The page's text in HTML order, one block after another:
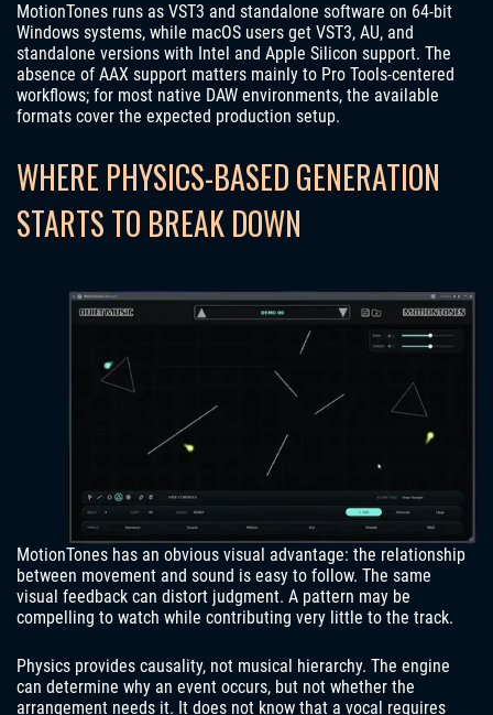
MotionTones runs as VST3 and standalone software on 64-bit
Windows systems, while macOS users get VST3, AU, and
standalone versions with Intel and Apple Silicon support. The
absence of AAX support matters mainly to Pro Tools-centered
workflows; for most native DAW environments, the available
formats cover the expected production setup.
WHERE PHYSICS-BASED GENERATION
STARTS TO BREAK DOWN
MotionTones has an obvious visual advantage: the relationship
between movement and sound is easy to follow. The same
visual feedback can distort judgment. A pattern may be
compelling to watch while contributing very little to the track.
Physics provides causality, not musical hierarchy. The engine
can determine why an event occurs, but not whether the
arrangement needs it. It does not know that a vocal requires